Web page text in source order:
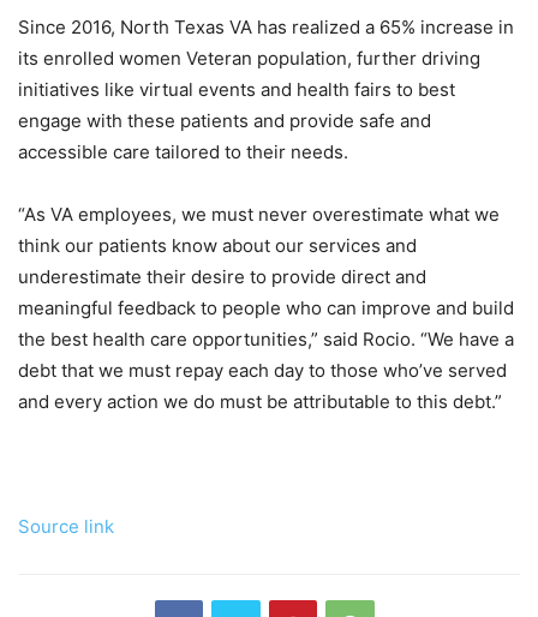
Since 2016, North Texas VA has realized a 65% increase in
its enrolled women Veteran population, further driving
initiatives like virtual events and health fairs to best
engage with these patients and provide safe and
accessible care tailored to their needs.
“As VA employees, we must never overestimate what we
think our patients know about our services and
underestimate their desire to provide direct and
meaningful feedback to people who can improve and build
the best health care opportunities,” said Rocio. “We have a
debt that we must repay each day to those who’ve served
and every action we do must be attributable to this debt.”
Source link